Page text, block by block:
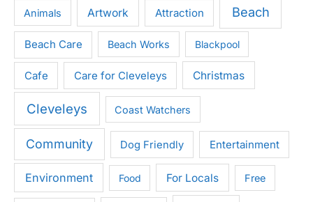
Animals Artwork Attraction Beach
Beach Care Beach Works Blackpool
Cafe Care for Cleveleys Christmas
Cleveleys Coast Watchers
Community Dog Friendly Entertainment
Environment Food For Locals Free